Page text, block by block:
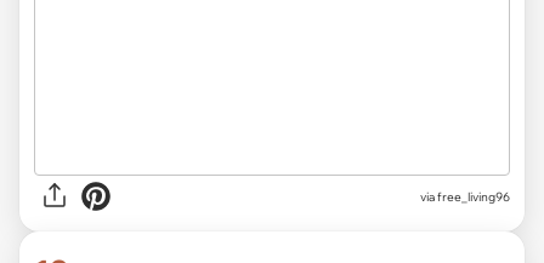
viafree_living96